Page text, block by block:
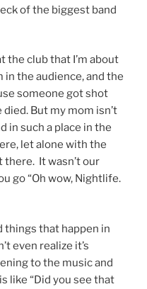
of the biggest band
the club that I’m about
in the audience, and the
someone got shot
But my mom isn’t
in such a place in the
let alone with the
there. It wasn’t our
go “Oh wow, Nightlife.
things that happen in
even realize it’s
to the music and
like “Did you see that